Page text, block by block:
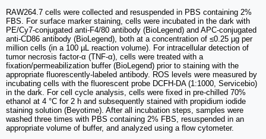
RAW264.7 cells were collected and resuspended in PBS containing 2%
FBS. For surface marker staining, cells were incubated in the dark with
PE/Cy7-conjugated anti-F4/80 antibody (BioLegend) and APC-conjugated
anti-CD86 antibody (BioLegend), both at a concentration of ≤0.25 µg per
million cells (in a 100 µL reaction volume). For intracellular detection of
tumor necrosis factor-α (TNF-α), cells were treated with a
fixation/permeabilization buffer (BioLegend) prior to staining with the
appropriate fluorescently-labeled antibody. ROS levels were measured by
incubating cells with the fluorescent probe DCFH-DA (1:1000, Servicebio)
in the dark. For cell cycle analysis, cells were fixed in pre-chilled 70%
ethanol at 4 °C for 2 h and subsequently stained with propidium iodide
staining solution (Beyotime). After all incubation steps, samples were
washed three times with PBS containing 2% FBS, resuspended in an
appropriate volume of buffer, and analyzed using a flow cytometer.